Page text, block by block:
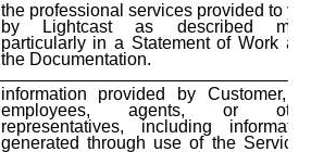
the professional services provided to
by Lightcast as described
particularly in a Statement of Work
the Documentation.
information provided by Customer,
employees, agents, or
representatives, including
generated through use of the